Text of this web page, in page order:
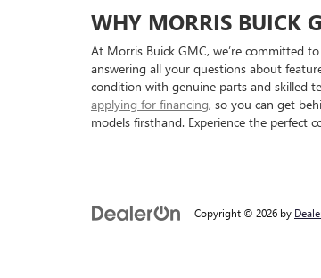
WHY MORRIS BUICK
At Morris Buick GMC, we’re committed
answering all your questions about
condition with genuine parts and skilled
applying for financing, so you can get
models firsthand. Experience the perfect
Copyright © 2026 by